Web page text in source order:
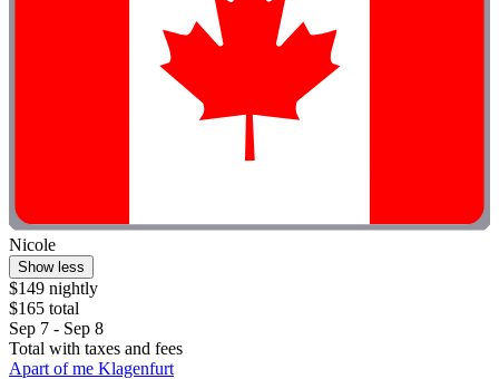
Nicole
Show less
$149 nightly
$165 total
Sep 7 - Sep 8
Total with taxes and fees
Apart of me Klagenfurt